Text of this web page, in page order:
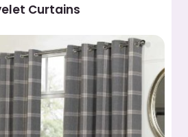
Pleated Curtains